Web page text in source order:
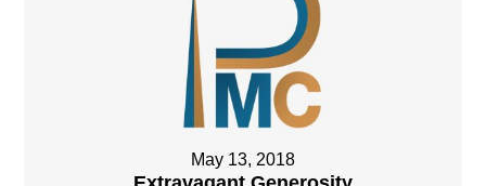
May 13, 2018